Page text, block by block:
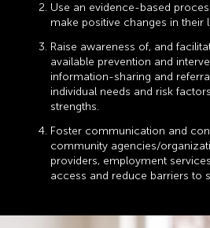
Use an evidence-based
make positive changes in their
Raise awareness of, and
available prevention and
information-sharing and
individual needs and risk
strengths.
Foster communication and
community agencies/
providers, employment
access and reduce barriers to